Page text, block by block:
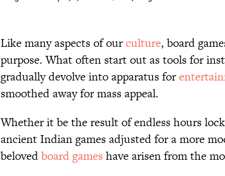
Like many aspects of ourculture, board
purpose. What often start out as tools for
gradually devolve into apparatus for
smoothed away for mass appeal.
Whether it be the result of endless hours
ancient Indian games adjusted for a more
belovedboard games have arisen from the